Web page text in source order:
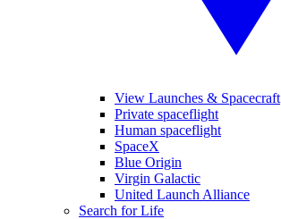
View Launches & Spacecraft
Private spaceflight
Human spaceflight
SpaceX
Blue Origin
Virgin Galactic
United Launch Alliance
Search for Life